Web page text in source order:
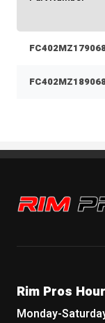
Rim Pros
Rim Pros
Monday-